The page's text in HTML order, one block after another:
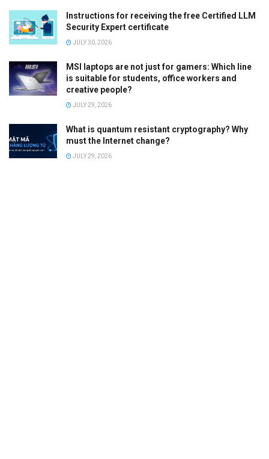
Instructions for receiving the free Certified LLM
Security Expert certificate
JULY 30, 2026
MSI laptops are not just for gamers: Which line
is suitable for students, office workers and
creative people?
JULY 29, 2026
What is quantum resistant cryptography? Why
must the Internet change?
JULY 29, 2026